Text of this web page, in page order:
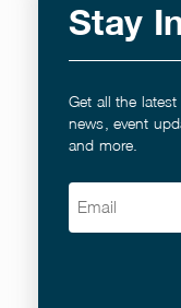
Stay
Get all the
news, event
and more.
Email
(Required)